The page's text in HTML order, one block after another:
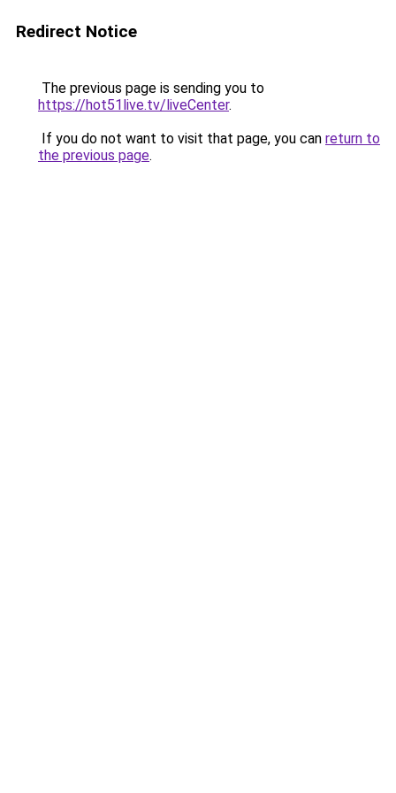
Redirect Notice
The previous page is sending you to
https://hot51live.tv/liveCenter.
If you do not want to visit that page, you can return to
the previous page.